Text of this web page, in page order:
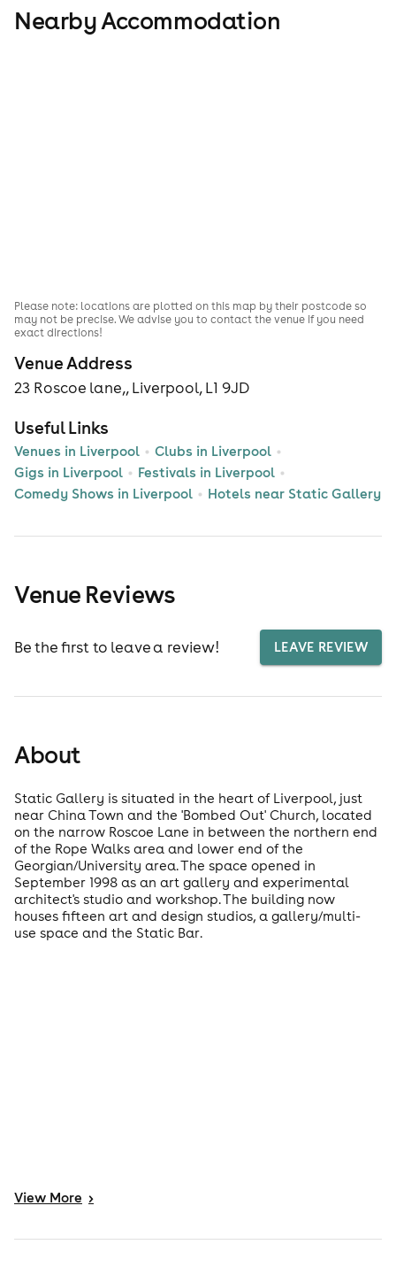
Nearby Accommodation
Venue Address
23 Roscoe lane,, Liverpool, L1 9JD
Useful Links
Venues in Liverpool
Clubs in Liverpool
Gigs in Liverpool
Festivals in Liverpool
Comedy Shows in Liverpool
Hotels near Static Gallery
Please note: locations are plotted on this map by their postcode so
may not be precise. We advise you to contact the venue if you need
exact directions!
Venue Reviews
Be the first to leave a review! LEAVE REVIEW
About
Static Gallery is situated in the heart of Liverpool, just
near China Town and the 'Bombed Out' Church, located
on the narrow Roscoe Lane in between the northern end
of the Rope Walks area and lower end of the
Georgian/University area. The space opened in
September 1998 as an art gallery and experimental
architect's studio and workshop. The building now
houses fifteen art and design studios, a gallery/multi-
use space and the Static Bar.
View More >